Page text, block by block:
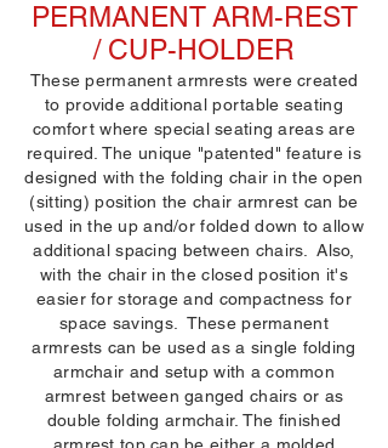
PERMANENT ARM-REST
/ CUP-HOLDER
These permanent armrests were created
to provide additional portable seating
comfort where special seating areas are
required. The unique "patented" feature is
designed with the folding chair in the open
(sitting) position the chair armrest can be
used in the up and/or folded down to allow
additional spacing between chairs. Also,
with the chair in the closed position it's
easier for storage and compactness for
space savings. These permanent
armrests can be used as a single folding
armchair and setup with a common
armrest between ganged chairs or as
double folding armchair. The finished